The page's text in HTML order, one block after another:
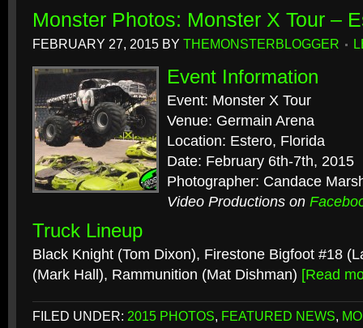
Monster Photos: Monster X Tour –
FEBRUARY 27, 2015 BY THEMONSTERBLOGGER
Event Information
Event: Monster X Tour
Venue: Germain Arena
Location: Estero, Florida
Date: February 6th-7th, 2015
Photographer: Candace
Video Productions on
Truck Lineup
Black Knight (Tom Dixon), Firestone Bigfoot #18
(Mark Hall), Rammunition (Mat Dishman) [Read
FILED UNDER: 2015 PHOTOS, FEATURED NEWS,